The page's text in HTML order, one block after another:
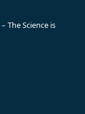
The Science is